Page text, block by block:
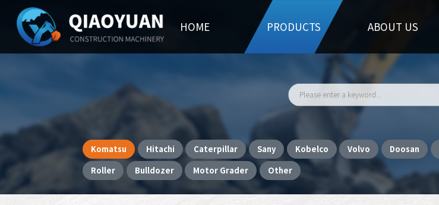
HOME PRODUCTS ABOUT US
Komatsu Hitachi Caterpillar Sany Kobelco Volvo Doosan
Roller
Bulldozer Motor Grader Other